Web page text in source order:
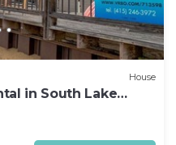
House
in South Lake